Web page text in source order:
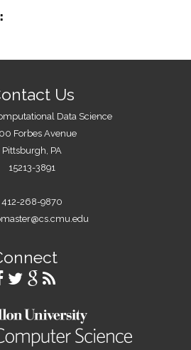
Us
Data Science
Forbes Avenue
Pittsburgh, PA
15213-3891
412-268-9870